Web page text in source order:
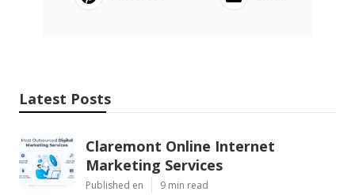
Latest Posts
Claremont Online Internet
Marketing Services
Published en 9 min read